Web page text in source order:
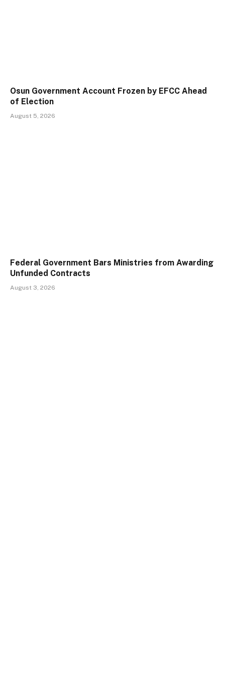
Osun Government Account Frozen by EFCC Ahead
of Election
August 5, 2026
Federal Government Bars Ministries from Awarding
Unfunded Contracts
August 3, 2026